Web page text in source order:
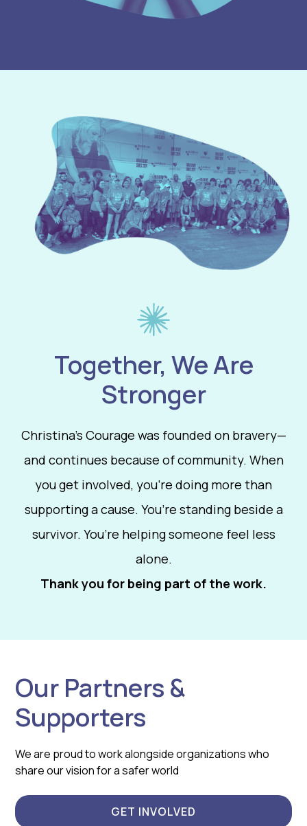
Together, We Are
Stronger
Christina’s Courage was founded on bravery—
and continues because of community. When
you get involved, you’re doing more than
supporting a cause. You’re standing beside a
survivor. You’re helping someone feel less
alone.
Thank you for being part of the work.
Our Partners &
Supporters
We are proud to work alongside organizations who
share our vision for a safer world
GET INVOLVED